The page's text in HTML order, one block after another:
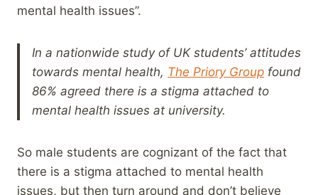
mental health issues”.
In a nationwide study of UK students’ attitudes
towards mental health, The Priory Group found
86% agreed there is a stigma attached to
mental health issues at university.
So male students are cognizant of the fact that
there is a stigma attached to mental health
issues, but then turn around and don’t believe